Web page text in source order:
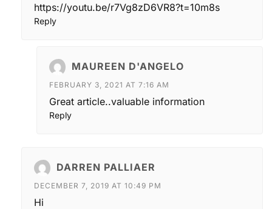
https://youtu.be/r7Vg8zD6VR8?t=10m8s
Reply
MAUREEN D'ANGELO
FEBRUARY 3, 2021 AT 7:16 AM
Great article..valuable information
Reply
DARREN PALLIAER
DECEMBER 7, 2019 AT 10:49 PM
Hi